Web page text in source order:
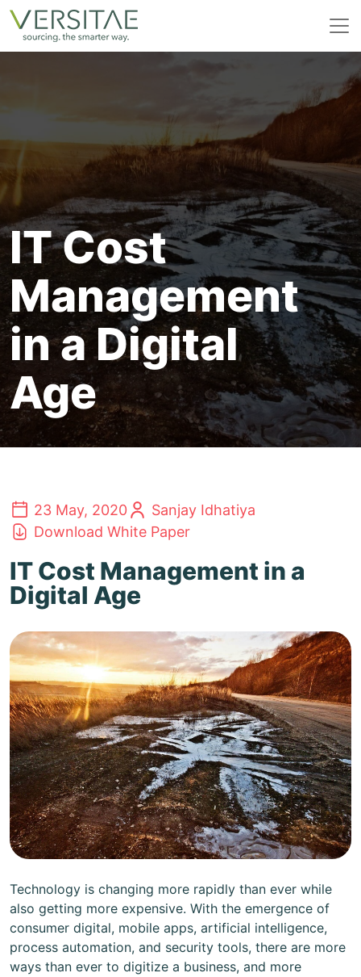
Skip
content
IT Cost
Management
in a Digital
Age
23 May, 2020
Sanjay Idhatiya
Download White Paper
IT Cost Management in a
Digital Age
Technology is changing more rapidly than ever while
also getting more expensive. With the emergence of
consumer digital, mobile apps, artificial intelligence,
process automation, and security tools, there are more
ways than ever to digitize a business, and more